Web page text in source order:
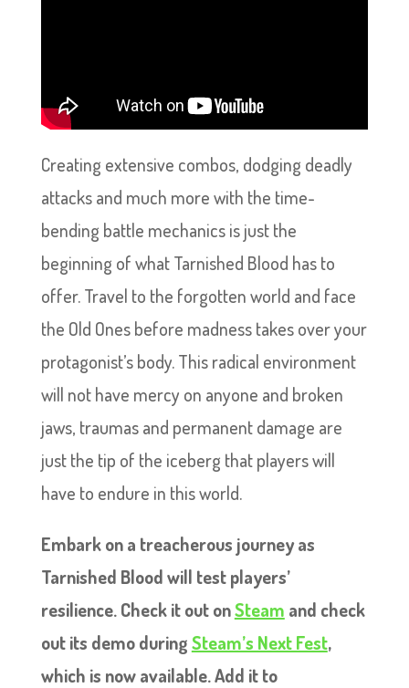
Creating extensive combos, dodging deadly
attacks and much more with the time-
bending battle mechanics is just the
beginning of what Tarnished Blood has to
offer. Travel to the forgotten world and face
the Old Ones before madness takes over your
protagonist’s body. This radical environment
will not have mercy on anyone and broken
jaws, traumas and permanent damage are
just the tip of the iceberg that players will
have to endure in this world.
Embark on a treacherous journey as
Tarnished Blood will test players’
resilience. Check it out onSteam and check
out its demo duringSteam’s Next Fest,
which is now available. Add it to